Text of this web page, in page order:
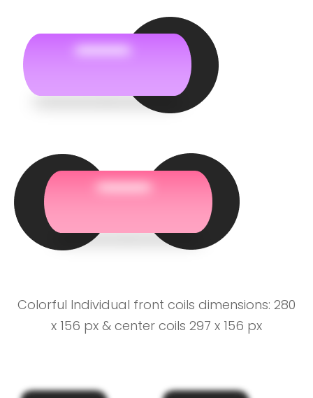
Colorful Individual front coils dimensions: 280
x 156 px & center coils 297 x 156 px